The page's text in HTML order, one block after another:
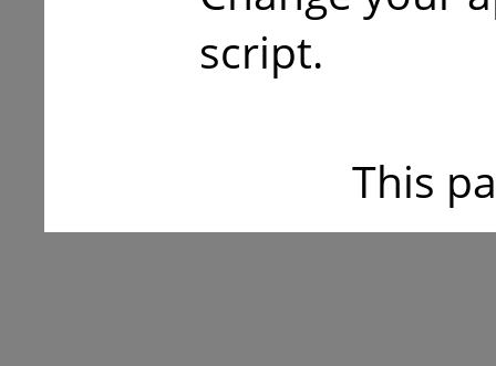
script.
This